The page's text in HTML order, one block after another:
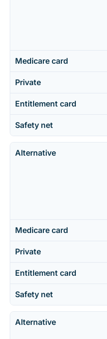
Medicare card
Private
Entitlement card
Safety net
Alternative
Medicare card
Private
Entitlement card
Safety net
Alternative